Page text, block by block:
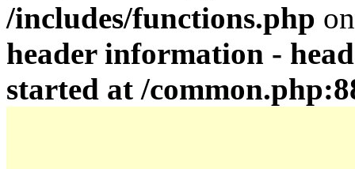
/includes/functions.php
header information -
started at /